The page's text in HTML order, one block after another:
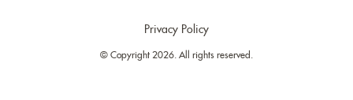
Privacy Policy
© Copyright 2026. All rights reserved.